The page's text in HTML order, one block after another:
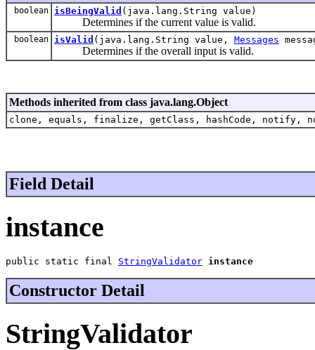
boolean isBeingValid (java.lang.String value)
Determines if the current value is valid.
boolean isValid (java.lang.String value, Messages
Determines if the overall input is valid.
Methods inherited from class java.lang.Object
clone, equals, finalize, getClass, hashCode,
Field Detail
instance
public static final StringValidator instance
Constructor Detail
StringValidator